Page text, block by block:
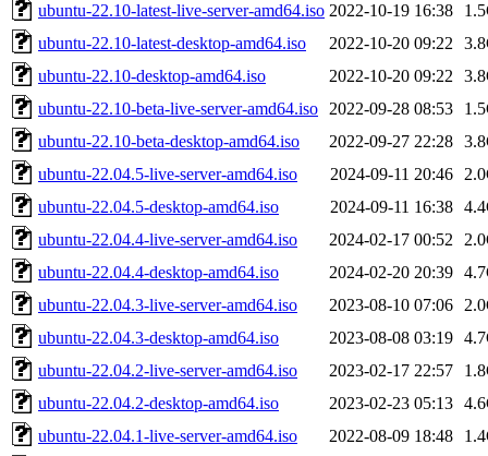
ubuntu-22.10-latest-live-server-amd64.iso 2022-10-19 16:38
ubuntu-22.10-latest-desktop-amd64.iso
2022-10-20 09:22
ubuntu-22.10-desktop-amd64.iso
2022-10-20 09:22
ubuntu-22.10-beta-live-server-amd64.iso
2022-09-28 08:53
ubuntu-22.10-beta-desktop-amd64.iso
2022-09-27 22:28
ubuntu-22.04.5-live-server-amd64.iso
2024-09-11 20:46
ubuntu-22.04.5-desktop-amd64.iso
2024-09-11 16:38
ubuntu-22.04.4-live-server-amd64.iso
2024-02-17 00:52
ubuntu-22.04.4-desktop-amd64.iso
2024-02-20 20:39
ubuntu-22.04.3-live-server-amd64.iso
2023-08-10 07:06
ubuntu-22.04.3-desktop-amd64.iso
2023-08-08 03:19
ubuntu-22.04.2-live-server-amd64.iso
2023-02-17 22:57
ubuntu-22.04.2-desktop-amd64.iso
2023-02-23 05:13
ubuntu-22.04.1-live-server-amd64.iso
2022-08-09 18:48